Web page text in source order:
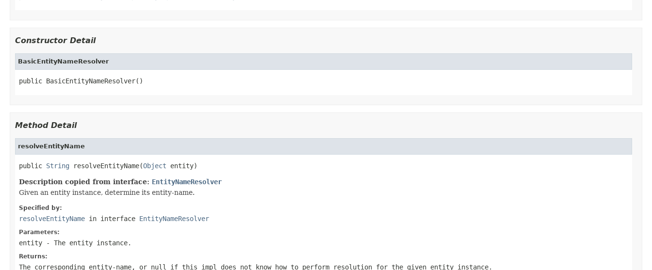
Constructor Detail
BasicEntityNameResolver
public BasicEntityNameResolver()
Method Detail
resolveEntityName
public String resolveEntityName(Object entity)
Description copied from interface: EntityNameResolver
Given an entity instance, determine its entity-name.
Specified by:
resolveEntityName in interface EntityNameResolver
Parameters:
entity - The entity instance.
Returns:
The corresponding entity-name, or null if this impl does not know how to perform resolution for the given entity instance.